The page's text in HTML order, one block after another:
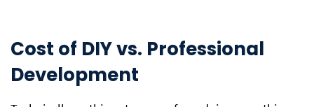
Cost of DIY vs. Professional
Development